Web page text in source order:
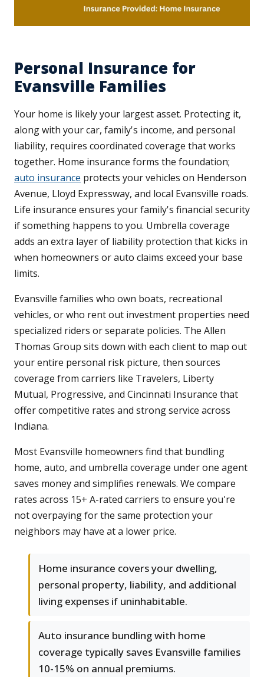
Personal Insurance for
Evansville Families
Your home is likely your largest asset. Protecting it,
along with your car, family's income, and personal
liability, requires coordinated coverage that works
together. Home insurance forms the foundation;
auto insurance protects your vehicles on Henderson
Avenue, Lloyd Expressway, and local Evansville roads.
Life insurance ensures your family's financial security
if something happens to you. Umbrella coverage
adds an extra layer of liability protection that kicks in
when homeowners or auto claims exceed your base
limits.
Evansville families who own boats, recreational
vehicles, or who rent out investment properties need
specialized riders or separate policies. The Allen
Thomas Group sits down with each client to map out
your entire personal risk picture, then sources
coverage from carriers like Travelers, Liberty
Mutual, Progressive, and Cincinnati Insurance that
offer competitive rates and strong service across
Indiana.
Most Evansville homeowners find that bundling
home, auto, and umbrella coverage under one agent
saves money and simplifies renewals. We compare
rates across 15+ A-rated carriers to ensure you're
not overpaying for the same protection your
neighbors may have at a lower price.
Home insurance covers your dwelling,
personal property, liability, and additional
living expenses if uninhabitable.
Auto insurance bundling with home
coverage typically saves Evansville families
10-15% on annual premiums.